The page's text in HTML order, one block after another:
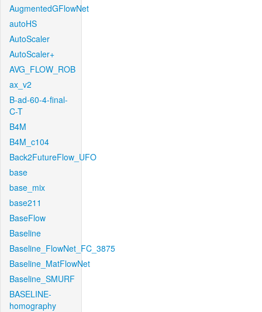
AugmentedGFlowNet
autoHS
AutoScaler
AutoScaler+
AVG_FLOW_ROB
ax_v2
B-ad-60-4-final-
C-T
B4M
B4M_c104
Back2FutureFlow_UFO
base
base_mix
base211
BaseFlow
Baseline
Baseline_FlowNet_FC_3875
Baseline_MatFlowNet
Baseline_SMURF
BASELINE-
homography